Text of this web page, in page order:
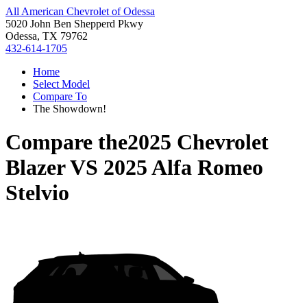
All American Chevrolet of Odessa
5020 John Ben Shepperd Pkwy
Odessa, TX 79762
432-614-1705
Home
Select Model
Compare To
The Showdown!
Compare the2025 Chevrolet
BlazerVS 2025 Alfa Romeo
Stelvio